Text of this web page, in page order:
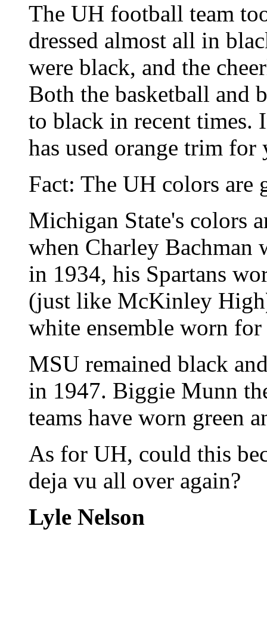
The UH football team
dressed almost all in
were black, and the
Both the basketball and
to black in recent times.
has used orange trim for
Fact: The UH colors are
Michigan State's colors
when Charley Bachman
in 1934, his Spartans
(just like McKinley
white ensemble worn for
MSU remained black
in 1947. Biggie Munn
teams have worn green
As for UH, could this
deja vu all over again?
Lyle Nelson